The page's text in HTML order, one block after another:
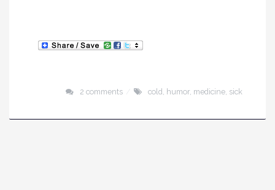
2 comments cold humor medicine sick